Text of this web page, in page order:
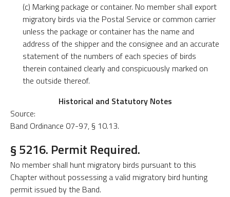
(c) Marking package or container. No member shall export
migratory birds via the Postal Service or common carrier
unless the package or container has the name and
address of the shipper and the consignee and an accurate
statement of the numbers of each species of birds
therein contained clearly and conspicuously marked on
the outside thereof.
Historical and Statutory Notes
Source:
Band Ordinance 07-97, § 10.13.
§ 5216. Permit Required.
No member shall hunt migratory birds pursuant to this
Chapter without possessing a valid migratory bird hunting
permit issued by the Band.